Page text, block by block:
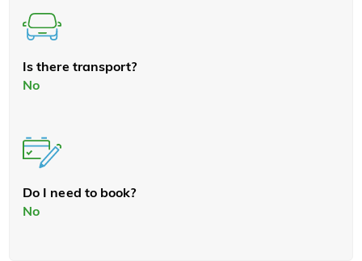
Is there transport?
No
Do I need to book?
No